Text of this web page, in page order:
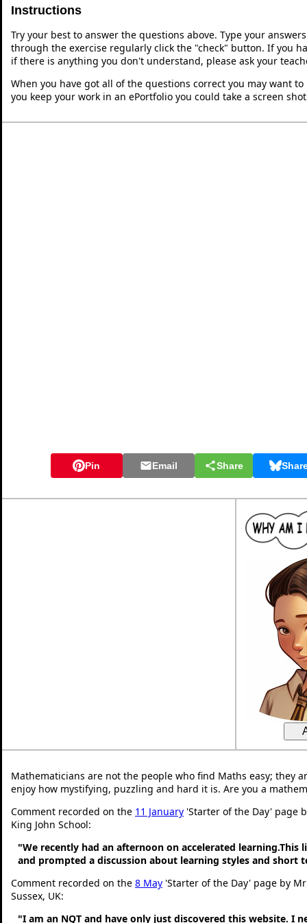
Instructions
Try your best to answer the questions above. Type your
through the exercise regularly click the "check" button. If you
if there is anything you don't understand, please ask your
When you have got all of the questions correct you may want
you keep your work in an ePortfolio you could take a screen
Pin Email Share
Mathematicians are not the people who find Maths easy; they
enjoy how mystifying, puzzling and hard it is. Are you a
Comment recorded on the 11 January 'Starter of the Day' page
King John School:
"We recently had an afternoon on accelerated learning.This
and prompted a discussion about learning styles and short
Comment recorded on the 8 May 'Starter of the Day' page by
Sussex, UK:
"I am an NQT and have only just discovered this website. I